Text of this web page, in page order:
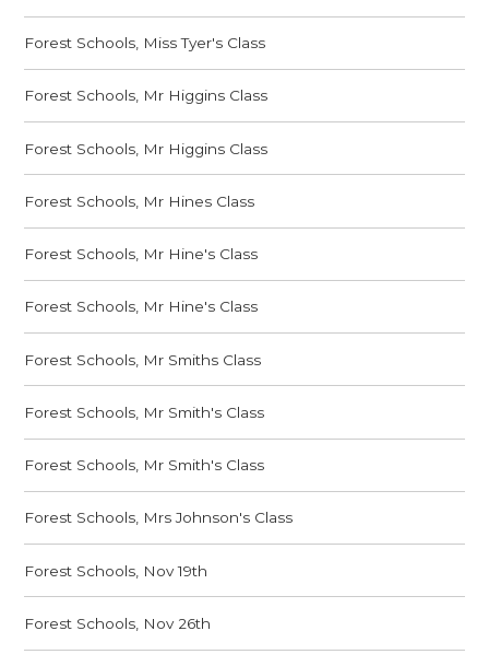
Forest Schools, Miss Tyer's Class
Forest Schools, Mr Higgins Class
Forest Schools, Mr Higgins Class
Forest Schools, Mr Hines Class
Forest Schools, Mr Hine's Class
Forest Schools, Mr Hine's Class
Forest Schools, Mr Smiths Class
Forest Schools, Mr Smith's Class
Forest Schools, Mr Smith's Class
Forest Schools, Mrs Johnson's Class
Forest Schools, Nov 19th
Forest Schools, Nov 26th